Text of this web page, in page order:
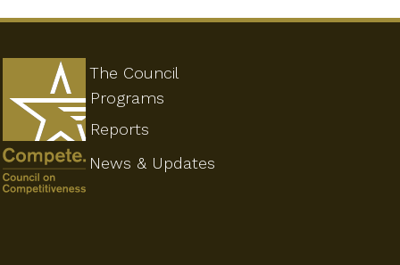
The Council
Programs
Reports
News & Updates